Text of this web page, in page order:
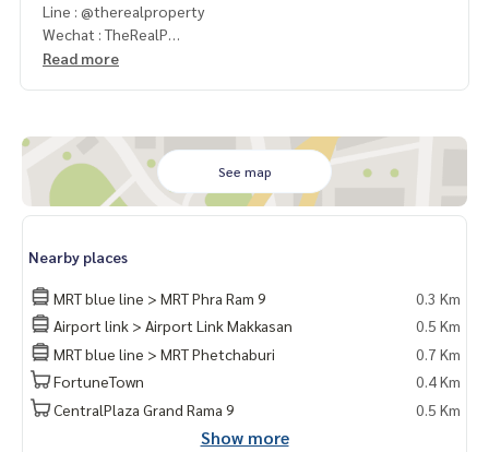
Line : @therealproperty
Wechat : TheRealP
WhatsApp :
Read more
See map
Nearby places
MRT blue line > MRT Phra Ram 9
0.3 Km
Airport link > Airport Link Makkasan
0.5 Km
MRT blue line > MRT Phetchaburi
0.7 Km
FortuneTown
0.4 Km
CentralPlaza Grand Rama 9
0.5 Km
Show more